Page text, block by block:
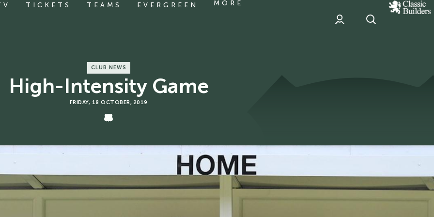
TICKETS TEAMS EVERGREEN MORE
classic
Builder
CLUB NEWS
High-Intensity Game
FRIDAY, 18 OCTOBER, 2019